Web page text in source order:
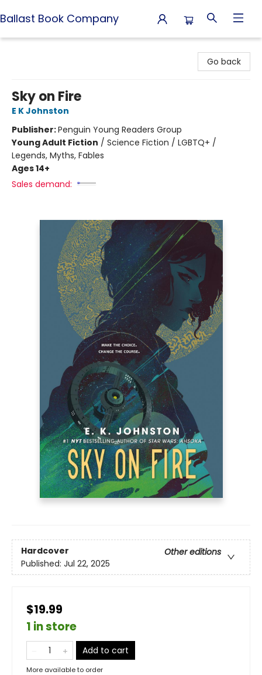
Ballast Book Company
Go back
Sky on Fire
E K Johnston
Publisher:Penguin Young Readers Group
Young Adult Fiction / Science Fiction / LGBTQ+ /
Legends, Myths, Fables
Ages 14+
Sales demand:
Hardcover
Other editions
Published: Jul 22, 2025
$19.99
1 in store
Add to cart
More available to order